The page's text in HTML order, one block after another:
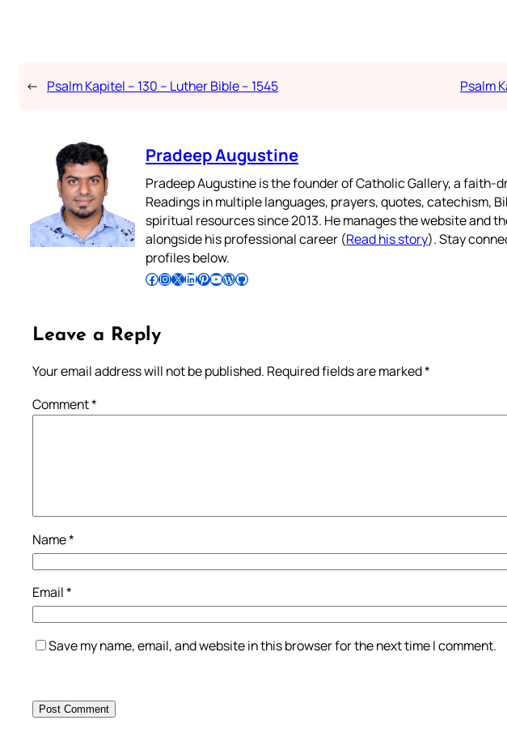
← Psalm Kapitel – 130 – Luther Bible – 1545 Psalm
Pradeep Augustine
Pradeep Augustine is the founder of Catholic Gallery, a faith-
Readings in multiple languages, prayers, quotes, catechism,
spiritual resources since 2013. He manages the website and
alongside his professional career (Read his story). Stay
profiles below.
Follow Pradeep on Facebook Follow Pradeep on InstagramFollow Pradeep on X Follow Pradeep on LinkedIn Follow Pradeep on Pinterest Subscribe to Pradeep’s Youtube Channel Follow Pradeep on WordPress Follow Pradeep on GitHub
Leave a Reply
Your email address will not be published. Required fields are marked*
Comment*
Name*
Email*
Save my name, email, and website in this browser for the next time I comment.